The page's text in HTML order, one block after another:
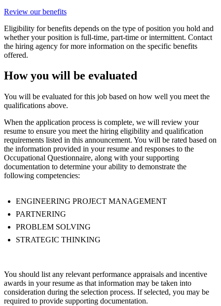
Review our benefits
Eligibility for benefits depends on the type of position you hold and
whether your position is full-time, part-time or intermittent. Contact
the hiring agency for more information on the specific benefits
offered.
How you will be evaluated
You will be evaluated for this job based on how well you meet the
qualifications above.
When the application process is complete, we will review your
resume to ensure you meet the hiring eligibility and qualification
requirements listed in this announcement. You will be rated based on
the information provided in your resume and responses to the
Occupational Questionnaire, along with your supporting
documentation to determine your ability to demonstrate the
following competencies:
ENGINEERING PROJECT MANAGEMENT
PARTNERING
PROBLEM SOLVING
STRATEGIC THINKING
You should list any relevant performance appraisals and incentive
awards in your resume as that information may be taken into
consideration during the selection process. If selected, you may be
required to provide supporting documentation.